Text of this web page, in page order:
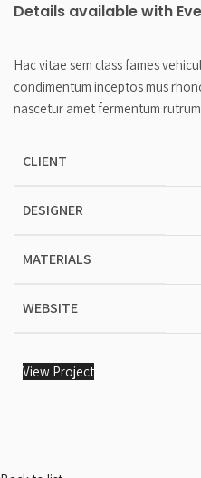
Details available with
Hac vitae sem class fames
condimentum inceptos mus
nascetur amet fermentum
CLIENT
DESIGNER
MATERIALS
WEBSITE
View Project